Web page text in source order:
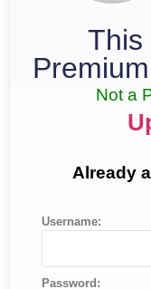
This
Not a
Already
Username:
Password: